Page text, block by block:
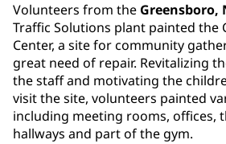
Volunteers from the Greensboro,
Traffic Solutions plant painted the
Center, a site for community
great need of repair. Revitalizing
the staff and motivating the
visit the site, volunteers painted
including meeting rooms, offices,
hallways and part of the gym.